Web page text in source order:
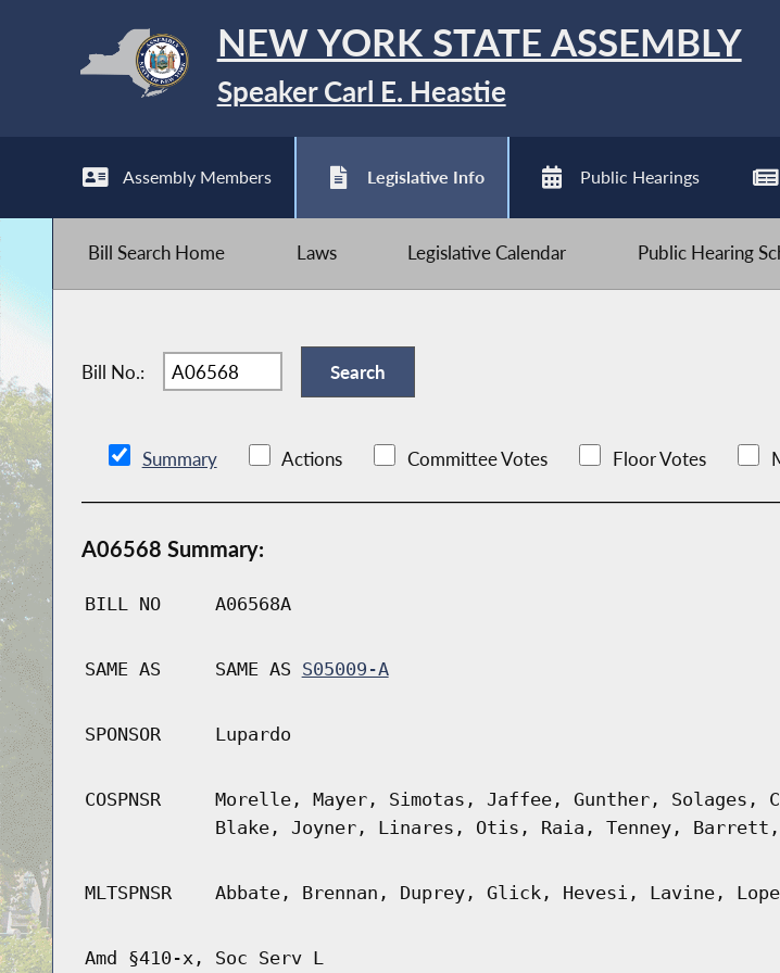
NEW YORK STATE ASSEMBLY
Speaker Carl E. Heastie
Assembly Members Legislative Info Public Hearings
Bill Search Home Laws Legislative Calendar Public Hearing
Bill No.:
Summary Actions Committee Votes Floor Votes
A06568 Summary:
BILL NO A06568A
SAME AS SAME AS S05009-A
SPONSOR Lupardo
COSPNSR
Morelle, Mayer, Simotas, Jaffee, Gunther,
Blake, Joyner, Linares, Otis, Raia, Tenney, Barrett,
MLTSPNSR Abbate, Brennan, Duprey, Glick, Hevesi, Lavine,
Amd §410-x, Soc Serv L